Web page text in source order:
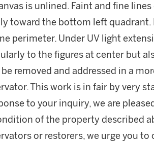
is unlined. Faint and fine
toward the bottom left
perimeter. Under UV light
to the figures at center but
removed and addressed in a
This work is in fair by very
to your inquiry, we are
of the property described
or restorers, we urge you